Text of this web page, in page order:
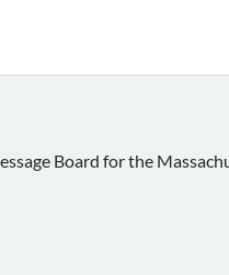
Board for the